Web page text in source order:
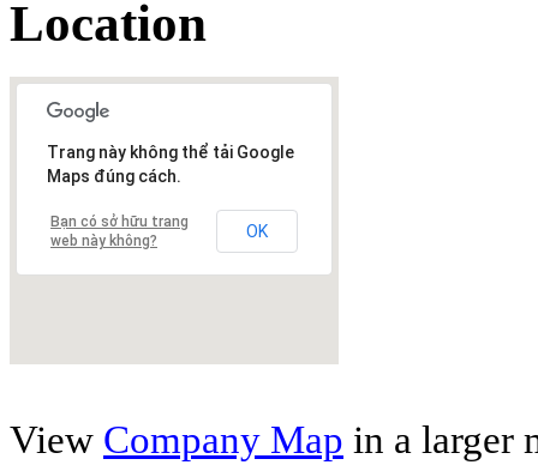
Location
Trang này không thể tải Google
Maps đúng cách.
Bạn có sở hữu trang
web này không?
OK
View Company Map in a larger